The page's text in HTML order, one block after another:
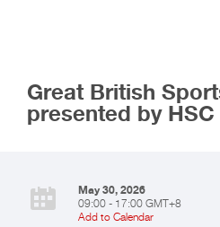
Great British
presented by HSC
May 30, 2026
09:00 - 17:00 GMT+8
Add to Calendar